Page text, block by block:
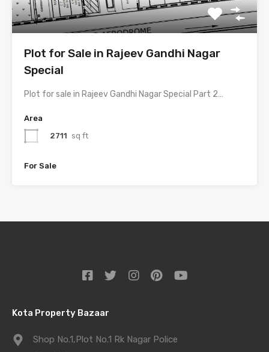
Plot for Sale in Rajeev Gandhi Nagar
Special
Plot for sale in Rajeev Gandhi Nagar Special Part 2…
Area
2711 sq ft
For Sale
Kota Property Bazaar
Shop No.1,Plot No.1 Rk Nagar Police